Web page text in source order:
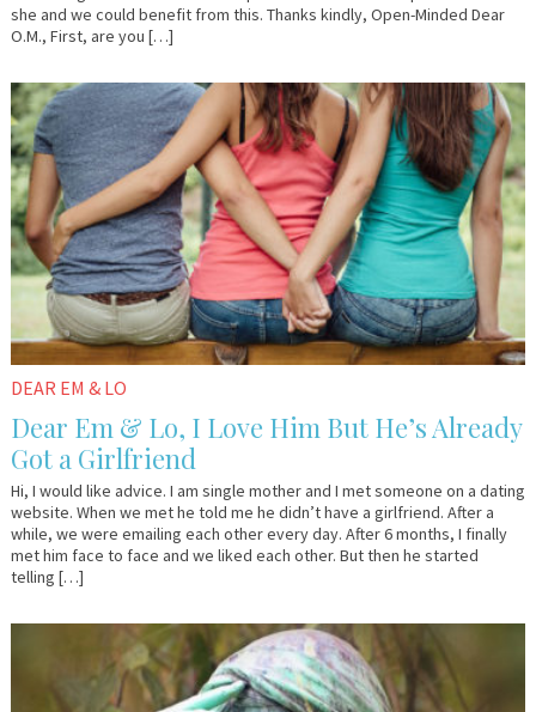
she and we could benefit from this. Thanks kindly, Open-Minded Dear
O.M., First, are you […]
April
26,
2017
Em
&
Lo
DEAR EM & LO
Dear Em & Lo, I Love Him But He’s Already
Got a Girlfriend
Hi, I would like advice. I am single mother and I met someone on a dating
website. When we met he told me he didn’t have a girlfriend. After a
while, we were emailing each other every day. After 6 months, I finally
met him face to face and we liked each other. But then he started
telling […]